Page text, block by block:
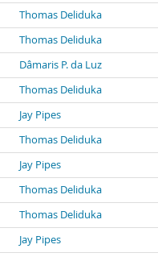
Thomas Deliduka
Thomas Deliduka
Dâmaris P. da Luz
Thomas Deliduka
Jay Pipes
Thomas Deliduka
Jay Pipes
Thomas Deliduka
Thomas Deliduka
Jay Pipes